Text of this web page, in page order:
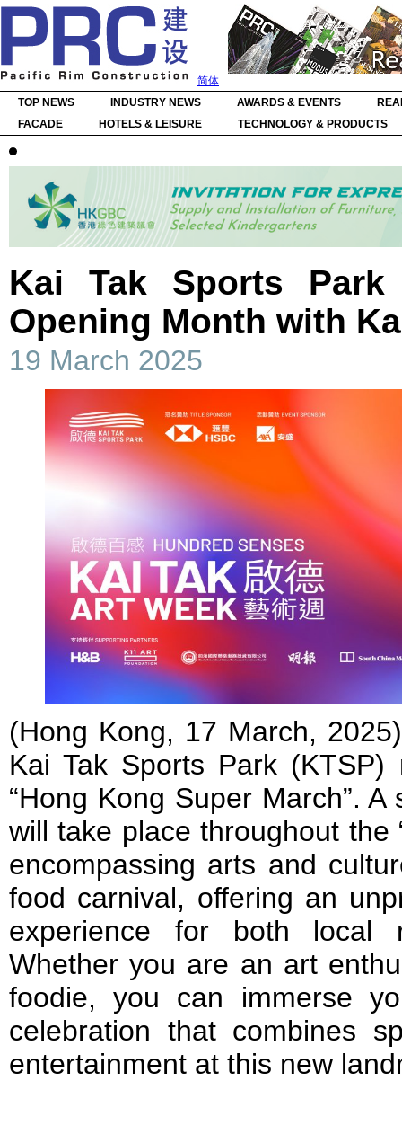
简体
TOP NEWS
INDUSTRY NEWS AWARDS & EVENTS
FACADE
HOTELS & LEISURE TECHNOLOGY & PRODUCTS
Kai Tak Sports
Opening Month with
19 March 2025
(Hong Kong, 17 March,
Kai Tak Sports Park
“Hong Kong Super March”.
will take place throughout the
encompassing arts and
food carnival, offering an
experience for both local
Whether you are an art
foodie, you can immerse
celebration that combines
entertainment at this new